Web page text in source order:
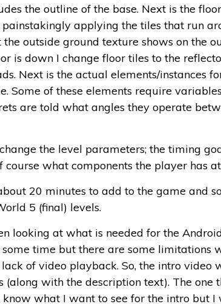
the outline of the base. Next is the
applying the tiles that run
outside ground texture shows on the
is down I change floor tiles to the
Next is the actual elements/instances
Some of these elements require
are told what angles they operate
the level parameters; the timing
what components the player has
20 minutes to add to the game and
5 (final) levels.
looking at what is needed for the
time but there are some limitations
of video playback. So, the intro
with the description text). The one
know what I want to see for the intro but